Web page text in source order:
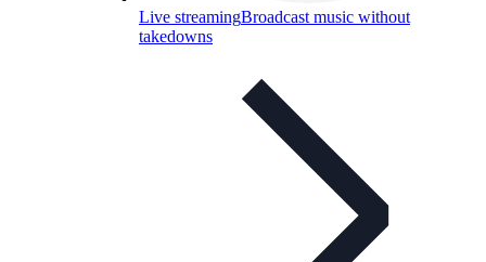
Live streamingBroadcast music without
takedowns